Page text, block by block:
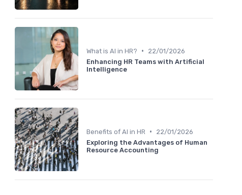
What is AI in HR? •
22/01/2026
Enhancing HR Teams with Artificial
Intelligence
Benefits of AI in HR •
22/01/2026
Exploring the Advantages of Human
Resource Accounting